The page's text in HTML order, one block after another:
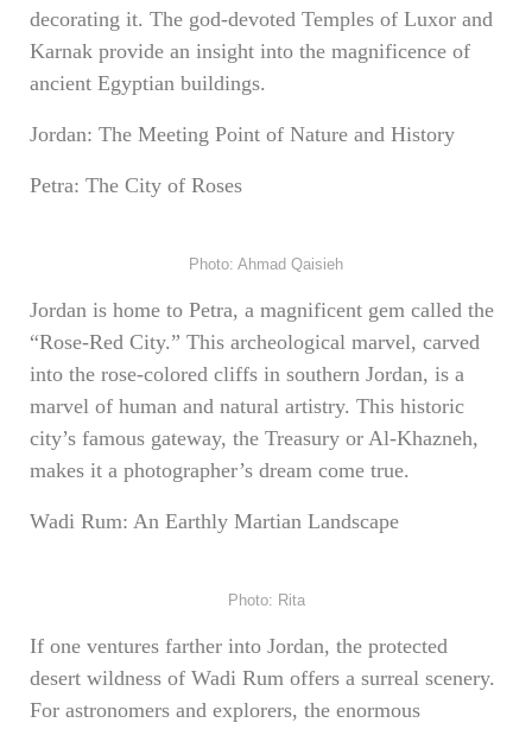
decorating it. The god-devoted Temples of Luxor and
Karnak provide an insight into the magnificence of
ancient Egyptian buildings.
Jordan: The Meeting Point of Nature and History
Petra: The City of Roses
Photo: Ahmad Qaisieh
Jordan is home to Petra, a magnificent gem called the
“Rose-Red City.” This archeological marvel, carved
into the rose-colored cliffs in southern Jordan, is a
marvel of human and natural artistry. This historic
city’s famous gateway, the Treasury or Al-Khazneh,
makes it a photographer’s dream come true.
Wadi Rum: An Earthly Martian Landscape
Photo: Rita
If one ventures farther into Jordan, the protected
desert wildness of Wadi Rum offers a surreal scenery.
For astronomers and explorers, the enormous